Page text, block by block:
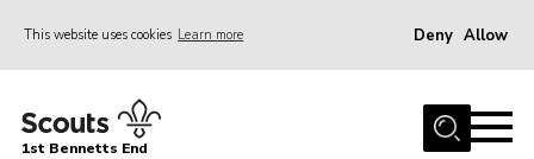
This website uses cookies Learn more Deny Allow
Home
1st Bennetts End